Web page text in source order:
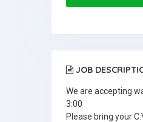
JOB
We are accepting
3:00
Please bring your